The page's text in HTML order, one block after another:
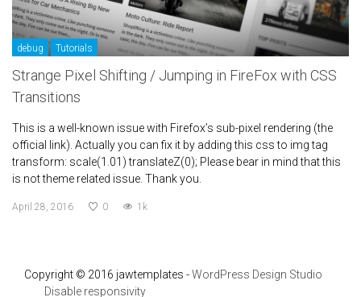
debug Tutorials
Strange Pixel Shifting / Jumping in FireFox with CSS
Transitions
This is a well-known issue with Firefox’s sub-pixel rendering (the
official link). Actually you can fix it by adding this css to img tag
transform: scale(1.01) translateZ(0); Please bear in mind that this
is not theme related issue. Thank you.
April 28, 2016 0 1k
Copyright © 2016 jawtemplates -WordPress Design Studio
Disable responsivity